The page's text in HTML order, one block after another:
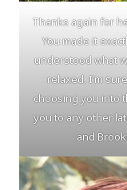
Thanks again for
You made it
understood what
relaxed. I’m
choosing you into
you to any other
and